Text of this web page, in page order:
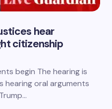
hear
citizenship
begin The hearing is
hearing oral arguments